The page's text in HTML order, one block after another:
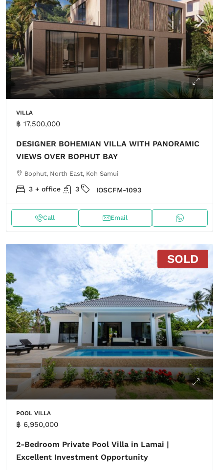
VILLA
฿ 17,500,000
DESIGNER BOHEMIAN VILLA WITH PANORAMIC
VIEWS OVER BOPHUT BAY
Bophut, North East, Koh Samui
3 + office 3 IOSCFM-1093
Call Email
SOLD
POOL VILLA
฿ 6,950,000
2-Bedroom Private Pool Villa in Lamai |
Excellent Investment Opportunity